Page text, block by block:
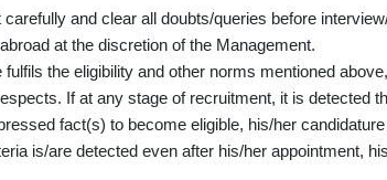
and clear all doubts/queries before
at the discretion of the Management.
the eligibility and other norms mentioned
If at any stage of recruitment, it is detected
fact(s) to become eligible, his/her candidature
is/are detected even after his/her appointment,